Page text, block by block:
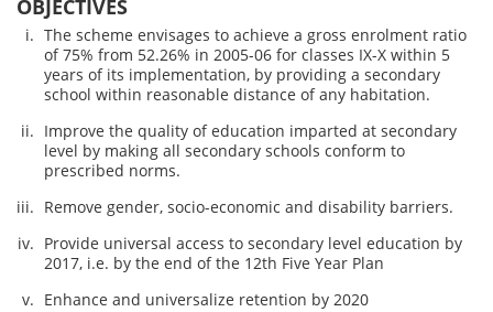
OBJECTIVES
The scheme envisages to achieve a gross enrolment ratio
of 75% from 52.26% in 2005-06 for classes IX-X within 5
years of its implementation, by providing a secondary
school within reasonable distance of any habitation.
Improve the quality of education imparted at secondary
level by making all secondary schools conform to
prescribed norms.
Remove gender, socio-economic and disability barriers.
Provide universal access to secondary level education by
2017, i.e. by the end of the 12th Five Year Plan
Enhance and universalize retention by 2020